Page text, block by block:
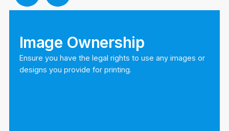
Image Ownership
Ensure you have the legal rights to use any images or
designs you provide for printing.